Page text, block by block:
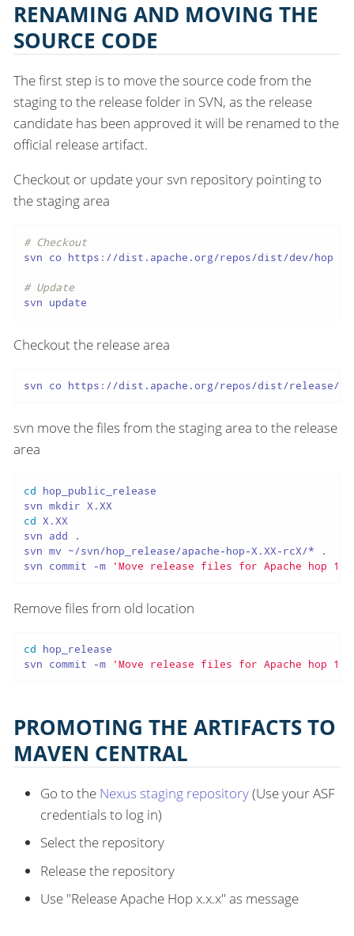
RENAMING AND MOVING THE
SOURCE CODE
The first step is to move the source code from the
staging to the release folder in SVN, as the release
candidate has been approved it will be renamed to the
official release artifact.
Checkout or update your svn repository pointing to
the staging area
# Checkout
svn co https://dist.apache.org/repos/dist/dev/hop
# Update
svn update
Checkout the release area
svn co https://dist.apache.org/repos/dist/release/
svn move the files from the staging area to the release
area
cd hop_public_release
svn mkdir X.XX
cd X.XX
svn add .
svn mv ~/svn/hop_release/apache-hop-X.XX-rcX/* .
svn commit -m
'Move release files for Apache hop
Remove files from old location
cd hop_release
svn commit -m
'Move release files for Apache hop
PROMOTING THE ARTIFACTS TO
MAVEN CENTRAL
Go to the Nexus staging repository(Use your ASF
credentials to log in)
Select the repository
Release the repository
Use "Release Apache Hop x.x.x" as message